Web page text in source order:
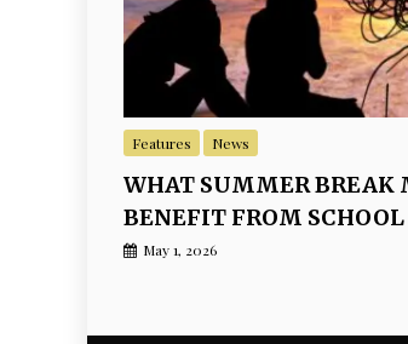
Features News
WHAT SUMMER BREAK
BENEFIT FROM SCHOOL
May 1, 2026